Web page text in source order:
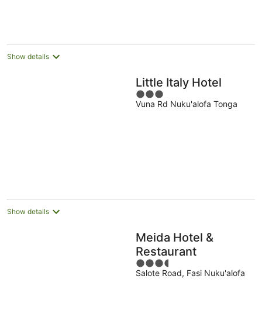
Show details
Little Italy Hotel
3
out
Vuna Rd Nuku'alofa Tonga
Show details
Meida Hotel &
Restaurant
3.5
out
Salote Road, Fasi Nuku'alofa